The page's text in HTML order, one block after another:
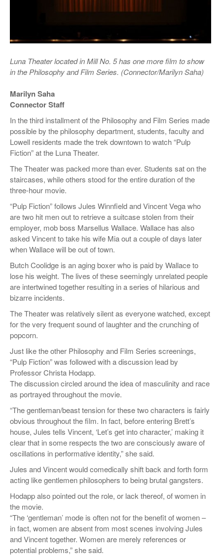
Luna Theater located in Mill No. 5 has one more film to show
in the Philosophy and Film Series. (Connector/Marilyn Saha)
Marilyn Saha
Connector Staff
In the third installment of the Philosophy and Film Series made
possible by the philosophy department, students, faculty and
Lowell residents made the trek downtown to watch “Pulp
Fiction” at the Luna Theater.
The Theater was packed more than ever. Students sat on the
staircases, while others stood for the entire duration of the
three-hour movie.
“Pulp Fiction” follows Jules Winnfield and Vincent Vega who
are two hit men out to retrieve a suitcase stolen from their
employer, mob boss Marsellus Wallace. Wallace has also
asked Vincent to take his wife Mia out a couple of days later
when Wallace will be out of town.
Butch Coolidge is an aging boxer who is paid by Wallace to
lose his weight. The lives of these seemingly unrelated people
are intertwined together resulting in a series of hilarious and
bizarre incidents.
The Theater was relatively silent as everyone watched, except
for the very frequent sound of laughter and the crunching of
popcorn.
Just like the other Philosophy and Film Series screenings,
“Pulp Fiction” was followed with a discussion lead by
Professor Christa Hodapp.
The discussion circled around the idea of masculinity and race
as portrayed throughout the movie.
“The gentleman/beast tension for these two characters is fairly
obvious throughout the film. In fact, before entering Brett’s
house, Jules tells Vincent, ‘Let’s get into character,’ making it
clear that in some respects the two are consciously aware of
oscillations in performative identity,” she said.
Jules and Vincent would comedically shift back and forth form
acting like gentlemen philosophers to being brutal gangsters.
Hodapp also pointed out the role, or lack thereof, of women in
the movie.
“The ‘gentleman’ mode is often not for the benefit of women –
in fact, women are absent from most scenes involving Jules
and Vincent together. Women are merely references or
potential problems,” she said.